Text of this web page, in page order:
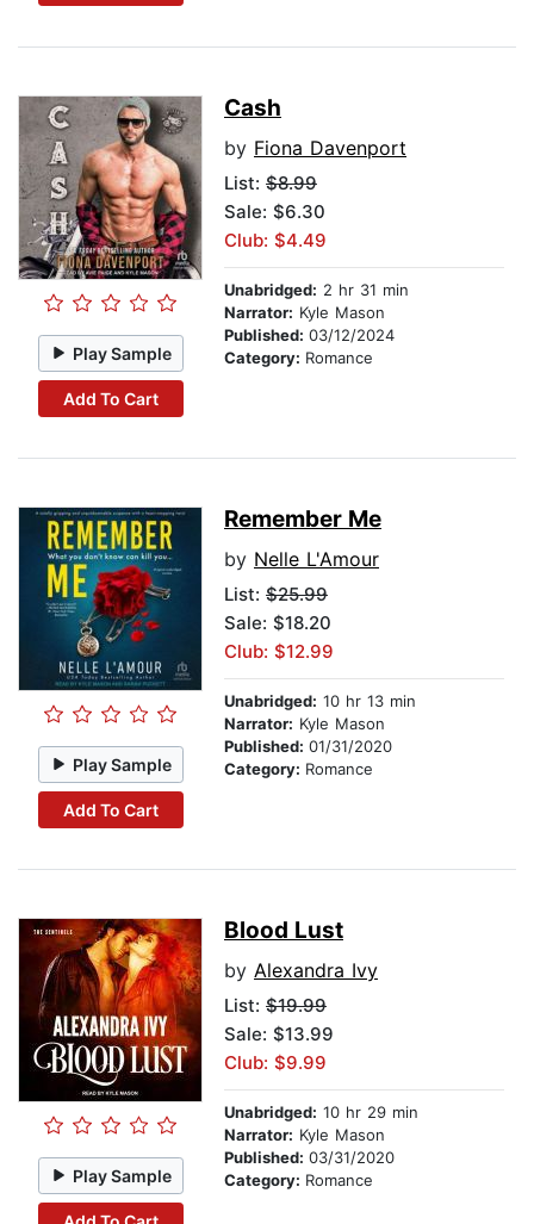
Play Sample
Add To Cart
Cash
by Fiona Davenport
List: $8.99
Sale: $6.30
Club: $4.49
Unabridged: 2 hr 31 min
Narrator: Kyle Mason
Published: 03/12/2024
Category: Romance
Play Sample
Add To Cart
Remember Me
by Nelle L'Amour
List: $25.99
Sale: $18.20
Club: $12.99
Unabridged: 10 hr 13 min
Narrator: Kyle Mason
Published: 01/31/2020
Category: Romance
Play Sample
Blood Lust
by Alexandra Ivy
List: $19.99
Sale: $13.99
Club: $9.99
Unabridged: 10 hr 29 min
Narrator: Kyle Mason
Published: 03/31/2020
Category: Romance